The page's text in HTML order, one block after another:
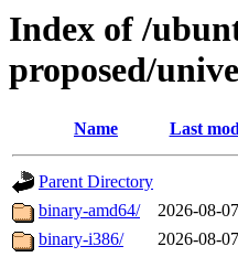
Index of /
proposed/
Name Last
Parent Directory
binary-amd64/
2026-08-
binary-i386/
2026-08-